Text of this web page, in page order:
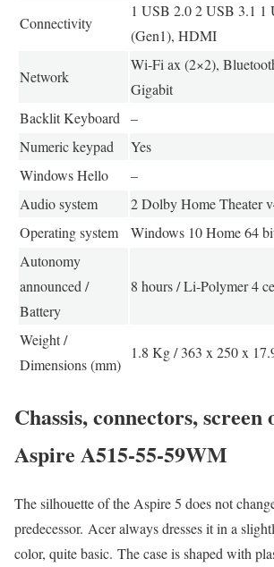
Connectivity
1 USB 2.0 2 USB 3.1 1
(Gen1), HDMI
Network
Wi-Fi ax (2×2),
Gigabit
Backlit Keyboard –
Numeric keypad
Yes
Windows Hello
–
Audio system
2 Dolby Home Theater
Operating system
Windows 10 Home 64
Autonomy
announced /
Battery
8 hours / Li-Polymer 4
Weight /
Dimensions (mm)
1.8 Kg / 363 x 250 x
Chassis, connectors,
Aspire A515-55-59WM
The silhouette of the Aspire 5 does not
predecessor. Acer always dresses it in a
color, quite basic. The case is shaped with